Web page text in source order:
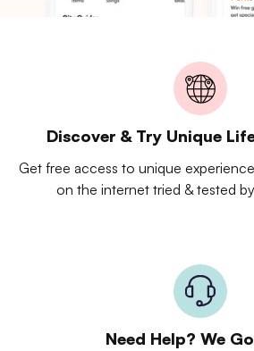
Discover & Try Unique
Get free access to unique
on the internet tried & tested
Need Help? We